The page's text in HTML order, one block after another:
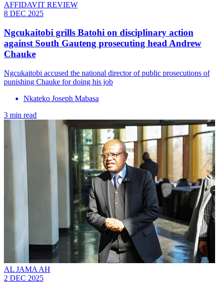
AFFIDAVIT REVIEW
8 DEC 2025
Ngcukaitobi grills Batohi on disciplinary action
against South Gauteng prosecuting head Andrew
Chauke
Ngcukaitobi accused the national director of public prosecutions of
punishing Chauke for doing his job
Nkateko Joseph Mabasa
3 min read
AL JAMA AH
2 DEC 2025